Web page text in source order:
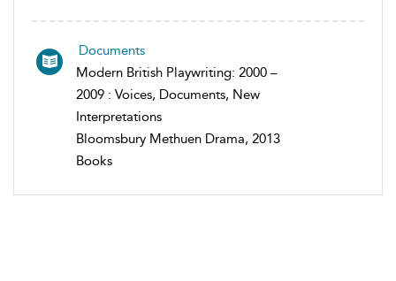
Documents
Modern British Playwriting: 2000 –
2009 : Voices, Documents, New
Interpretations
Bloomsbury Methuen Drama, 2013
Books